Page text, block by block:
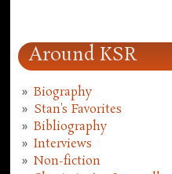
Around KSR
Biography
Stan's Favorites
Bibliography
Interviews
Non-fiction